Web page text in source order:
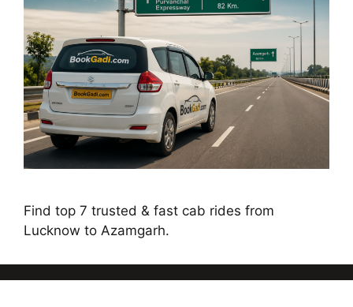
Find top 7 trusted & fast cab rides from
Lucknow to Azamgarh.